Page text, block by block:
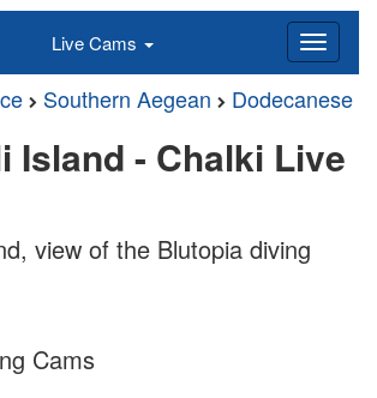
Live Cams
Southern Aegean Dodecanese
Island - Chalki Live
view of the Blutopia diving
Cams